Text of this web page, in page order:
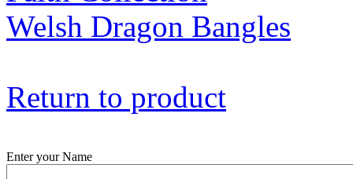
Welsh Dragon Bangles
Return to product
Enter your Name